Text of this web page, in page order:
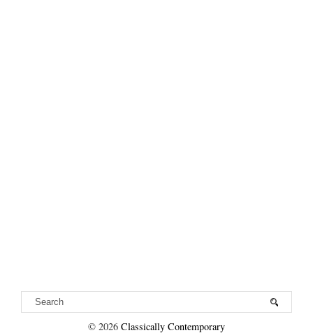
© 2026 Classically Contemporary